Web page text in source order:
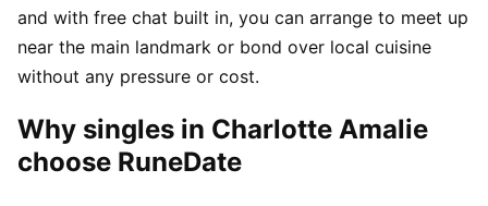
and with free chat built in, you can arrange to meet up
near the main landmark or bond over local cuisine
without any pressure or cost.
Why singles in Charlotte Amalie
choose RuneDate